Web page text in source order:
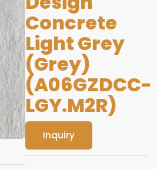
Concrete
Light Grey
(Grey)
(A06GZDCC-
LGY.M2R)
Inquiry